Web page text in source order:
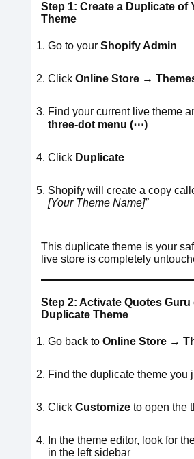
Step 1: Create a Duplicate of
Theme
Go to your Shopify Admin
Click Online Store →
Find your current live theme
three-dot menu (⋯)
Click Duplicate
Shopify will create a copy
[Your Theme Name]”
This duplicate theme is your
live store is completely
Step 2: Activate Quotes Guru
Duplicate Theme
Go back to Online Store →
Find the duplicate theme you
Click Customize to open the
In the theme editor, look for
in the left sidebar